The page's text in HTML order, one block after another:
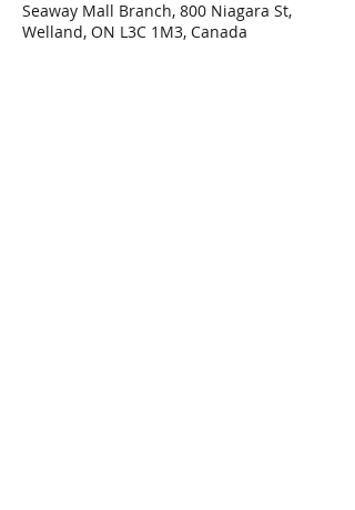
Seaway Mall Branch, 800 Niagara St,
Welland, ON L3C 1M3, Canada